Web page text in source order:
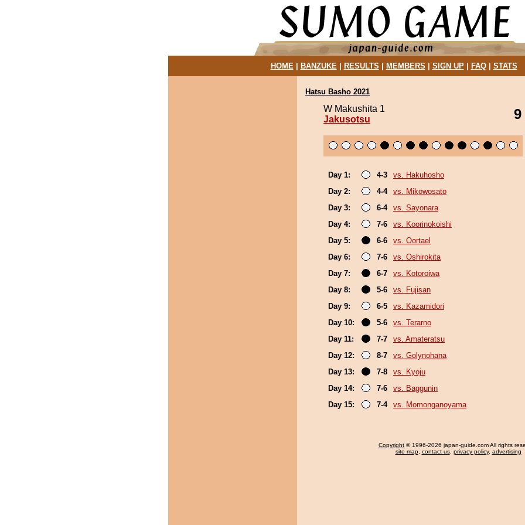
HOME| BANZUKE| RESULTS MEMBERS SIGN UP| FAQ| STATS
Hatsu Basho 2021
W Makushita 1
Jakusotsu
9
Day 1: 4-3
vs. Hakuhosho
Day 2:
4-4
vs. Mikowosato
Day 3:
6-4
vs. Sayonara
Day 4:
7-6
vs. Koorinokoishi
Day 5:
6-6
vs. Oortael
Day 6:
7-6
vs. Oshirokita
Day 7:
6-7
vs. Kotoroiwa
Day 8:
5-6
vs. Fujisan
Day 9:
6-5
vs. Kazamidori
Day 10:
5-6
vs. Terarno
Day 11:
7-7
vs. Amateratsu
Day 12:
8-7
vs. Golynohana
Day 13:
7-8
vs. Kyoju
Day 14:
7-6
vs. Baggunin
Day 15:
7-4 vs. Momonganoyama
Copyright © 1996-2026 japan-guide.com All rights
site map, contact us, privacy policy, advertising